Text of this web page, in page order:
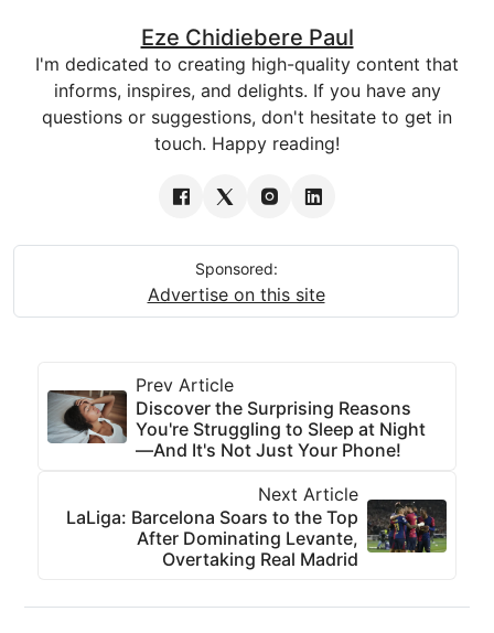
Eze Chidiebere Paul
I'm dedicated to creating high-quality content that
informs, inspires, and delights. If you have any
questions or suggestions, don't hesitate to get in
touch. Happy reading!
Sponsored:
Advertise on this site
Prev Article
Discover the Surprising Reasons
You're Struggling to Sleep at Night
—And It's Not Just Your Phone!
Next Article
LaLiga: Barcelona Soars to the Top
After Dominating Levante,
Overtaking Real Madrid